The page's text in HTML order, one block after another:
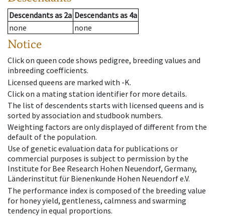
Descendantsas 2a Descendantsas 4a
none
none
Notice
Click on queen code shows pedigree, breeding values and
inbreeding coefficients.
Licensed queens are marked with -K.
Click on a mating station identifier for more details.
The list of descendents starts with licensed queens and is
sorted by association and studbook numbers.
Weighting factors are only displayed of different from the
default of the population.
Use of genetic evaluation data for publications or
commercial purposes is subject to permission by the
Institute for Bee Research Hohen Neuendorf, Germany,
Länderinstitut für Bienenkunde Hohen Neuendorf e.V.
The performance index is composed of the breeding value
for honey yield, gentleness, calmness and swarming
tendency in equal proportions.